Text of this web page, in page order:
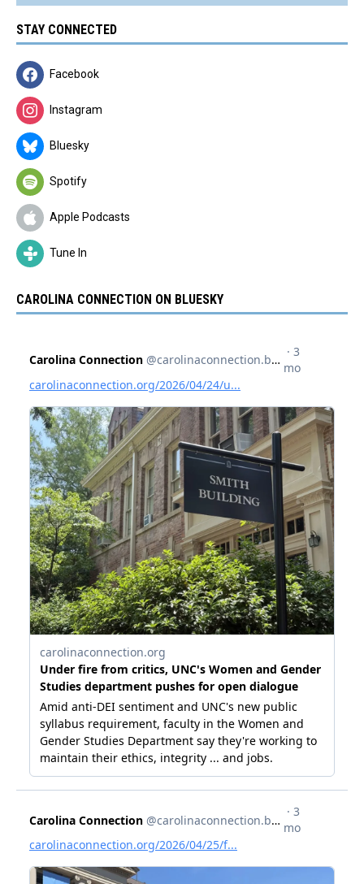
STAY CONNECTED
Facebook
Instagram
Bluesky
Spotify
Apple Podcasts
Tune In
CAROLINA CONNECTION ON BLUESKY